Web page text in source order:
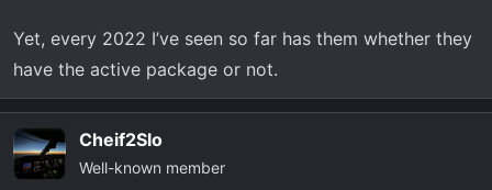
Yet, every 2022 I’ve seen so far has them whether they
have the active package or not.
Cheif2Slo
Well-known member